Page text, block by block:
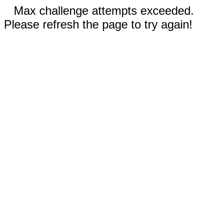
Max challenge attempts exceeded.
Please refresh the page to try again!